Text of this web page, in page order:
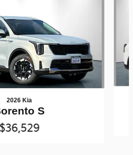
2026 Kia
S
$36,529